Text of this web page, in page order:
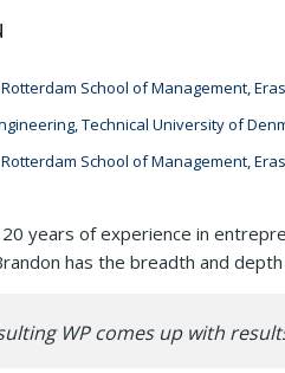
Rotterdam School of Management,
Technical University of
Rotterdam School of Management,
years of experience in
has the breadth and
WP comes up with